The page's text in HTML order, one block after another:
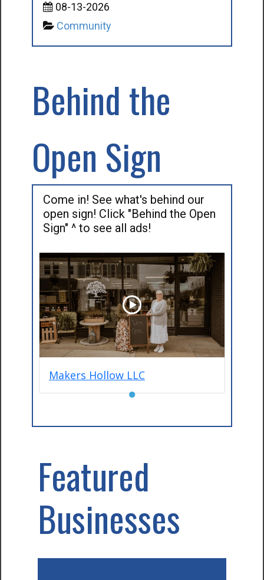
08-13-2026
Community
Behind the
Open Sign
Come in! See what's behind our
open sign! Click "Behind the Open
Sign" ^ to see all ads!
Makers Hollow LLC
●
Featured
Businesses